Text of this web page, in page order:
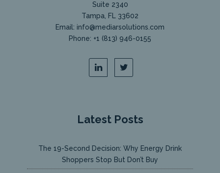
Suite 2340
Tampa, FL 33602
Email: info@mediarsolutions.com
Phone: +1 (813) 946-0155
Latest Posts
The 19-Second Decision: Why Energy Drink
Shoppers Stop But Don’t Buy